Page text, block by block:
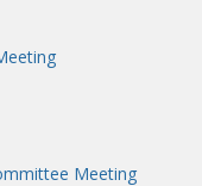
Meeting